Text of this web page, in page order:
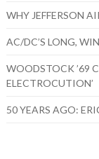
WHY JEFFERSON
AC/DC’S LONG,
WOODSTOCK ’69
ELECTROCUTION’
50 YEARS AGO: